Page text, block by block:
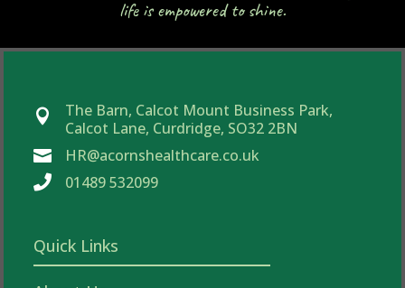
life is empowered to shine.

The Barn, Calcot Mount Business Park,
Calcot Lane, Curdridge, SO32 2BN
 HR@acornshealthcare.co.uk
 01489 532099
Quick Links